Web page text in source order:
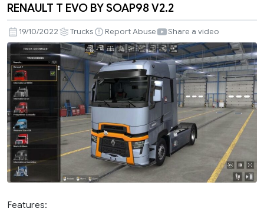
T
EVO
BY
SOAP98
V2.2
RENAULT T EVO BY SOAP98 V2.2
19/10/2022 Trucks Report Abuse Share a video
Features: